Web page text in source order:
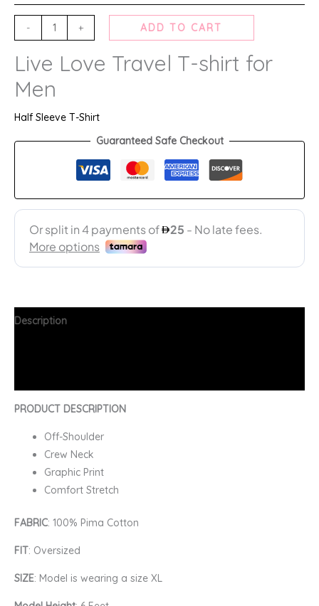
- + ADD TO CART
Live Love Travel T-shirt for
Men
Half Sleeve T-Shirt
Guaranteed Safe Checkout
Description
PRODUCT DESCRIPTION
Off-Shoulder
Crew Neck
Graphic Print
Comfort Stretch
FABRIC: 100% Pima Cotton
FIT: Oversized
SIZE: Model is wearing a size XL